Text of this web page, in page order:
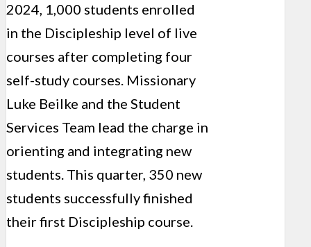
2024, 1,000 students enrolled
in the Discipleship level of live
courses after completing four
self-study courses. Missionary
Luke Beilke and the Student
Services Team lead the charge in
orienting and integrating new
students. This quarter, 350 new
students successfully finished
their first Discipleship course.